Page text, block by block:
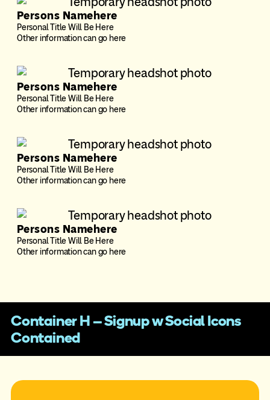
Persons Namehere
Personal Title Will Be Here
Other information can go here
Persons Namehere
Personal Title Will Be Here
Other information can go here
Persons Namehere
Personal Title Will Be Here
Other information can go here
Persons Namehere
Personal Title Will Be Here
Other information can go here
Container H – Signup w Social Icons
Contained